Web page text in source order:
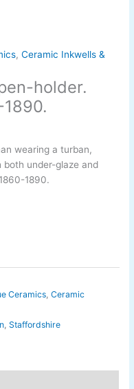
,Ceramic Inkwells &
holder.
wearing a turban,
under-glaze and
1890.
Ceramics,Ceramic
,Staffordshire